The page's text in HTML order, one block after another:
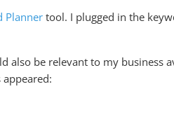
Planner tool. I plugged in the
also be relevant to my
appeared: